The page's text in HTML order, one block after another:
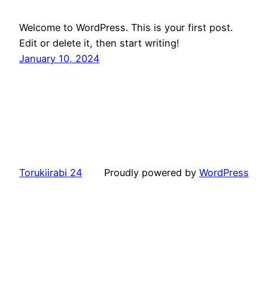
Welcome to WordPress. This is your first post.
Edit or delete it, then start writing!
January 10, 2024
Torukiirabi 24 Proudly powered by WordPress